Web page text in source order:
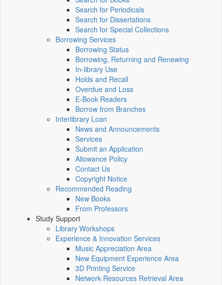
Search for Periodicals
Search for Dissertations
Search for Special Collections
Borrowing Services
Borrowing Status
Borrowing, Returning and Renewing
In-library Use
Holds and Recall
Overdue and Loss
E-Book Readers
Borrow from Branches
Interlibrary Loan
News and Announcements
Services
Submit an Application
Allowance Policy
Contact Us
Copyright Notice
Recommended Reading
New Books
From Professors
Study Support
Library Workshops
Experience & Innovation Services
Music Appreciation Area
New Equipment Experience Area
3D Printing Service
Network Resources Retrieval Area